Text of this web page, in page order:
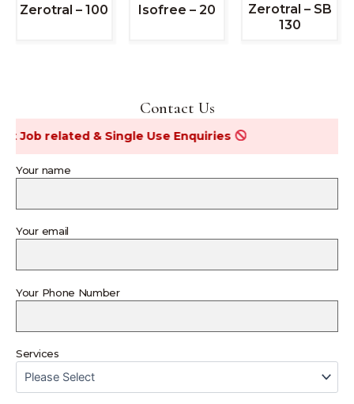
Zerotral – 100 Isofree – 20
Zerotral – SB
130
Contact Us
related & Single Use Enquiries
Your name
Your email
Your Phone Number
Services